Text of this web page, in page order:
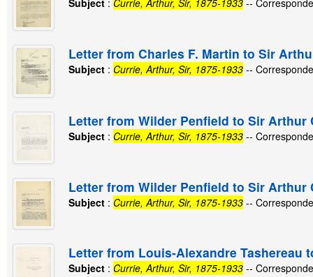
Subject : Currie, Arthur, Sir, 1875-1933 --
Letter from Charles F. Martin to Sir
Subject : Currie, Arthur, Sir, 1875-1933 --
Letter from Wilder Penfield to Sir Arthur
Subject : Currie, Arthur, Sir, 1875-1933 --
Letter from Wilder Penfield to Sir Arthur
Subject : Currie, Arthur, Sir, 1875-1933 --
Letter from Louis-Alexandre Tashereau
Subject : Currie, Arthur, Sir, 1875-1933 --